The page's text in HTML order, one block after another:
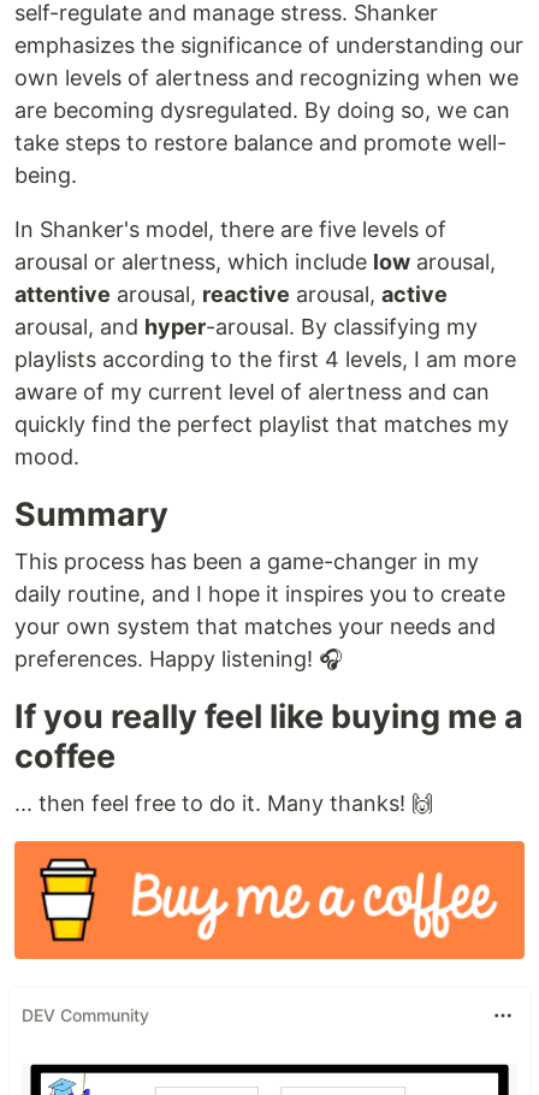
self-regulate and manage stress. Shanker
emphasizes the significance of understanding our
own levels of alertness and recognizing when we
are becoming dysregulated. By doing so, we can
take steps to restore balance and promote well-
being.
In Shanker's model, there are five levels of
arousal or alertness, which include low arousal,
attentive arousal, reactive arousal, active
arousal, and hyper-arousal. By classifying my
playlists according to the first 4 levels, I am more
aware of my current level of alertness and can
quickly find the perfect playlist that matches my
mood.
Summary
This process has been a game-changer in my
daily routine, and I hope it inspires you to create
your own system that matches your needs and
preferences. Happy listening! 🎧
If you really feel like buying me a
coffee
... then feel free to do it. Many thanks! 🙌
DEV Community